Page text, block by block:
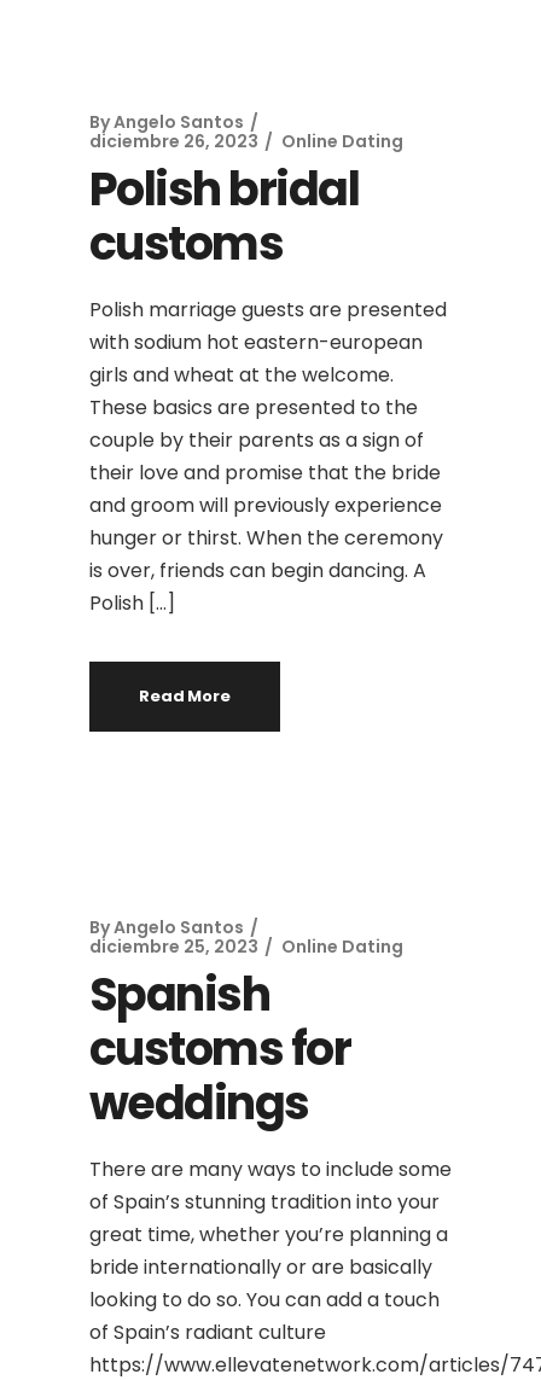
ByAngelo Santos
diciembre 26, 2023
Online Dating
Polish bridal
customs
Polish marriage guests are presented
with sodium hot eastern-european
girls and wheat at the welcome.
These basics are presented to the
couple by their parents as a sign of
their love and promise that the bride
and groom will previously experience
hunger or thirst. When the ceremony
is over, friends can begin dancing. A
Polish […]
Read More
ByAngelo Santos
diciembre 25, 2023
Online Dating
Spanish
customs for
weddings
There are many ways to include some
of Spain’s stunning tradition into your
great time, whether you’re planning a
bride internationally or are basically
looking to do so. You can add a touch
of Spain’s radiant culture
https://www.ellevatenetwork.com/articles/